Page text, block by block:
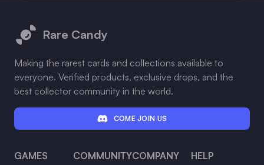
Rare Candy
Making the rarest cards and collections available to
everyone. Verified products, exclusive drops, and the
best collector community in the world.
COME JOIN US
GAMES
COMMUNITYCOMPANY
HELP